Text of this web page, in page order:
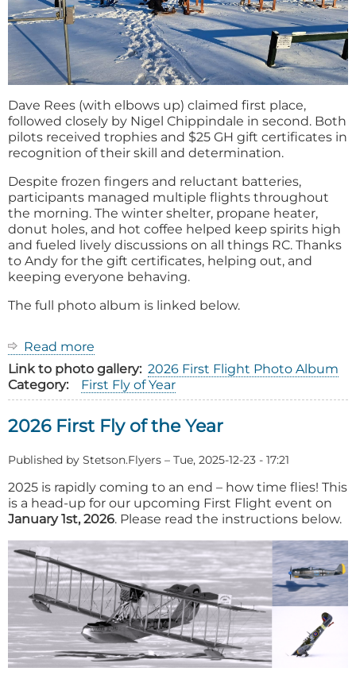
Dave Rees (with elbows up) claimed first place,
followed closely by Nigel Chippindale in second. Both
pilots received trophies and $25 GH gift certificates in
recognition of their skill and determination.
Despite frozen fingers and reluctant batteries,
participants managed multiple flights throughout
the morning. The winter shelter, propane heater,
donut holes, and hot coffee helped keep spirits high
and fueled lively discussions on all things RC. Thanks
to Andy for the gift certificates, helping out, and
keeping everyone behaving.
The full photo album is linked below.
Read more
2026
First
Fly
the
Event
Link to photo gallery 2026 First Flight Photo Album
Category
First Fly of Year
2026 First Fly of the Year
Published by Stetson.Flyers – Tue, 2025-12-23 - 17:21
2025 is rapidly coming to an end – how time flies! This
is a head-up for our upcoming First Flight event on
January 1st, 2026. Please read the instructions below.